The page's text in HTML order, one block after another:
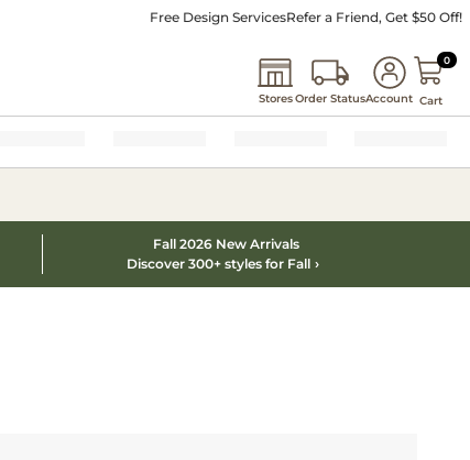
Free Design ServicesRefer a Friend, Get $50 Off!
StoresOrder StatusAccount
00
Cart
Fall 2026 New Arrivals
Discover 300+ styles for Fall